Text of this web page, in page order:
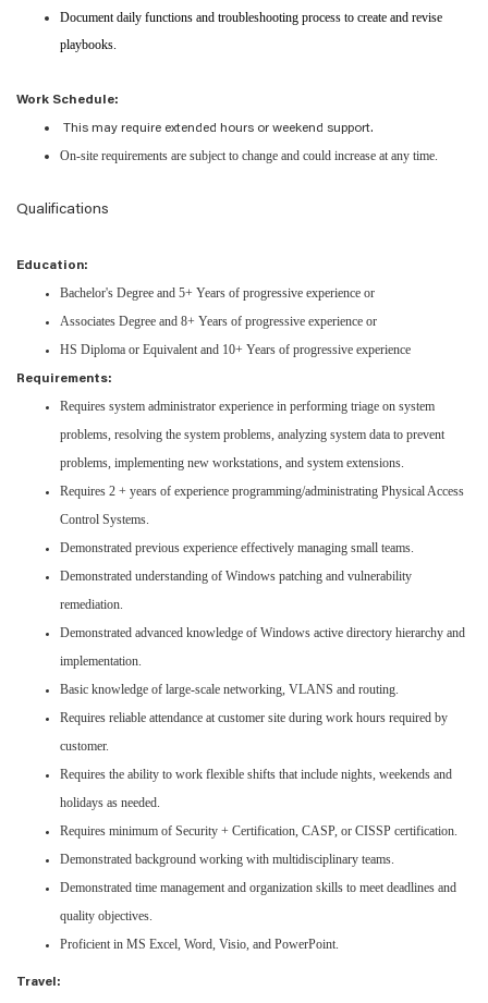
Document daily functions and troubleshooting process to create and revise
playbooks.
Work Schedule:
This may require extended hours or weekend support.
On-site requirements are subject to change and could increase at any time.
Qualifications
Education:
Bachelor's Degree and 5+ Years of progressive experience or
Associates Degree and 8+ Years of progressive experience or
HS Diploma or Equivalent and 10+ Years of progressive experience
Requirements:
Requires system administrator experience in performing triage on system
problems, resolving the system problems, analyzing system data to prevent
problems, implementing new workstations, and system extensions.
Requires 2 + years of experience programming/administrating Physical Access
Control Systems.
Demonstrated previous experience effectively managing small teams.
Demonstrated understanding of Windows patching and vulnerability
remediation.
Demonstrated advanced knowledge of Windows active directory hierarchy and
implementation.
Basic knowledge of large-scale networking, VLANS and routing.
Requires reliable attendance at customer site during work hours required by
customer.
Requires the ability to work flexible shifts that include nights, weekends and
holidays as needed.
Requires minimum of Security + Certification, CASP, or CISSP certification.
Demonstrated background working with multidisciplinary teams.
Demonstrated time management and organization skills to meet deadlines and
quality objectives.
Proficient in MS Excel, Word, Visio, and PowerPoint.
Travel: